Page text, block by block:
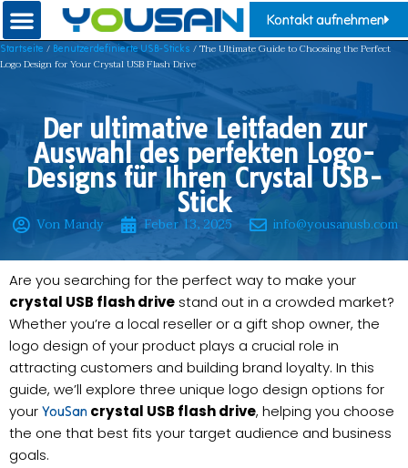
Kontakt aufnehmen
Startseite / Benutzerdefinierte USB-Sticks / The Ultimate Guide to Choosing the Perfect
Logo Design for Your Crystal USB Flash Drive
Der ultimative Leitfaden zur
Auswahl des perfekten Logo-
Designs für Ihren Crystal USB-
Stick
Von Mandy Feber 13, 2025 info@yousanusb.com
Are you searching for the perfect way to make your
crystal USB flash drive stand out in a crowded market?
Whether you’re a local reseller or a gift shop owner, the
logo design of your product plays a crucial role in
attracting customers and building brand loyalty. In this
guide, we’ll explore three unique logo design options for
your YouSan crystal USB flash drive, helping you choose
the one that best fits your target audience and business
goals.